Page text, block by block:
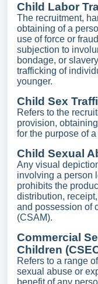
Child Labor
The recruitment,
obtaining of a
use of force or
subjection to
bondage, or
trafficking of
younger.
Child Sex
Refers to the
provision,
for the purpose of
Child Sexual
Any visual
involving a person
prohibits the
distribution,
and possession of
(CSAM).
Commercial
Children
Refers to a range
sexual abuse or
benefit of any